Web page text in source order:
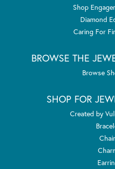
Shop
Diamond
Caring For
BROWSE THE
Browse
SHOP FOR
Created by